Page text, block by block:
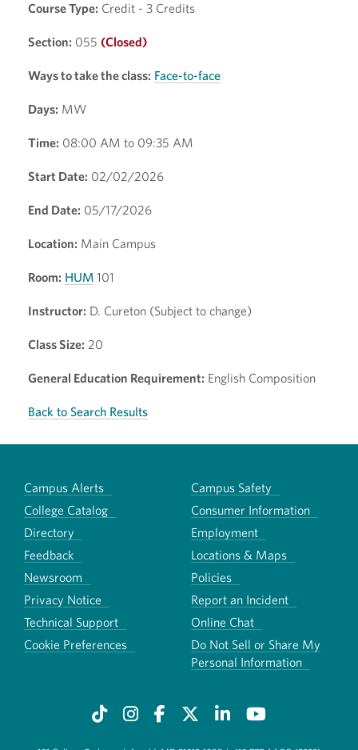
Course Type: Credit - 3 Credits
Section: 055 (Closed)
Ways to take the class: Face-to-face
Days: MW
Time: 08:00 AM to 09:35 AM
Start Date: 02/02/2026
End Date: 05/17/2026
Location: Main Campus
Room: HUM 101
Instructor: D. Cureton (Subject to change)
Class Size: 20
General Education Requirement: English Composition
Back to Search Results
Campus Alerts
Campus Safety
College Catalog
Consumer Information
Directory
Employment
Feedback
Locations & Maps
Newsroom
Policies
Privacy Notice
Report an Incident
Technical Support
Online Chat
Cookie Preferences
Do Not Sell or Share My
Personal Information